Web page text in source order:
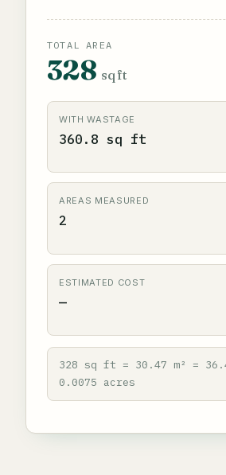
TOTAL AREA
328 sq ft
WITH WASTAGE
360.8 sq ft
AREAS MEASURED
2
ESTIMATED COST
—
328 sq ft = 30.47 m² =
0.0075 acres